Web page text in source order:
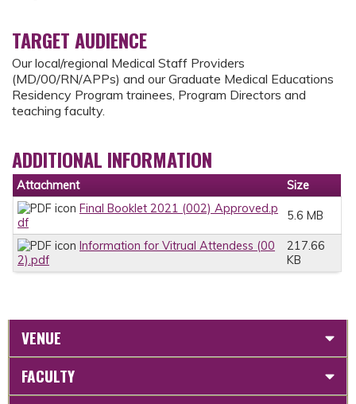
TARGET AUDIENCE
Our local/regional Medical Staff Providers
(MD/00/RN/APPs) and our Graduate Medical Educations
Residency Program trainees, Program Directors and
teaching faculty.
ADDITIONAL INFORMATION
Attachment
Size
Final Booklet 2021 (002) Approved.p
df
5.6 MB
Information for Vitrual Attendess (00
2).pdf
217.66
KB
VENUE
FACULTY